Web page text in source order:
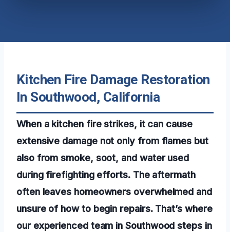
Kitchen Fire Damage Restoration
In Southwood, California
When a kitchen fire strikes, it can cause
extensive damage not only from flames but
also from smoke, soot, and water used
during firefighting efforts. The aftermath
often leaves homeowners overwhelmed and
unsure of how to begin repairs. That’s where
our experienced team in Southwood steps in